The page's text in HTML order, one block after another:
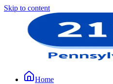
Skip to content
Home